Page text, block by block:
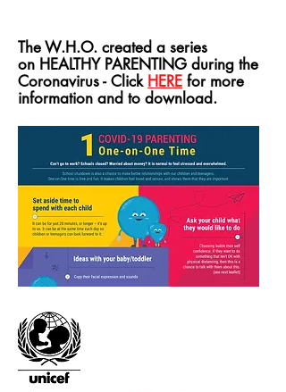
The W.H.O. created a series
on HEALTHY PARENTING during the
Coronavirus - Click HERE for more
information and to download.